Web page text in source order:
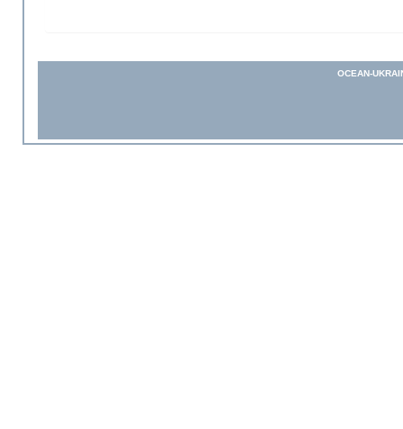
OCEAN-